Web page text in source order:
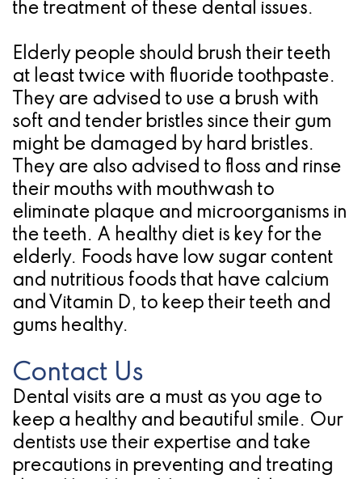
the treatment of these dental issues.
Elderly people should brush their teeth
at least twice with fluoride toothpaste.
They are advised to use a brush with
soft and tender bristles since their gum
might be damaged by hard bristles.
They are also advised to floss and rinse
their mouths with mouthwash to
eliminate plaque and microorganisms in
the teeth. A healthy diet is key for the
elderly. Foods have low sugar content
and nutritious foods that have calcium
and Vitamin D, to keep their teeth and
gums healthy.
Contact Us
Dental visits are a must as you age to
keep a healthy and beautiful smile. Our
dentists use their expertise and take
precautions in preventing and treating